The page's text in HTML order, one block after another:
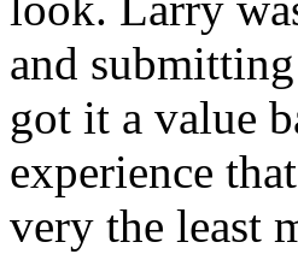
and
got it a value
experience
very the least